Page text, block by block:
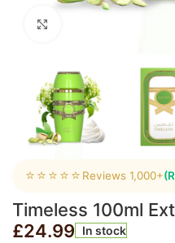
⭐⭐⭐⭐⭐ Reviews 1,000+
Timeless 100ml
£24.99 In stock